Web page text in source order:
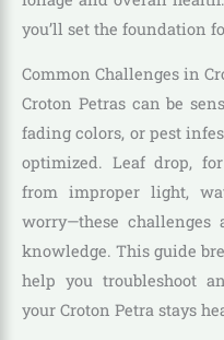
you’ll set the foundation
Common Challenges in
Croton Petras can be
fading colors, or pest
optimized. Leaf drop,
from improper light,
worry—these
knowledge. This guide
help you troubleshoot
your Croton Petra stays